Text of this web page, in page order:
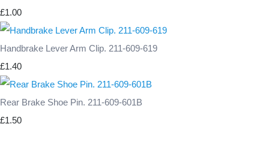
£1.00
Handbrake Lever Arm Clip. 211-609-619
£1.40
Rear Brake Shoe Pin. 211-609-601B
£1.50